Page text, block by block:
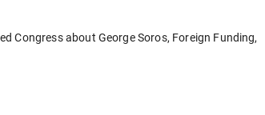
Congress about George Soros, Foreign Funding,